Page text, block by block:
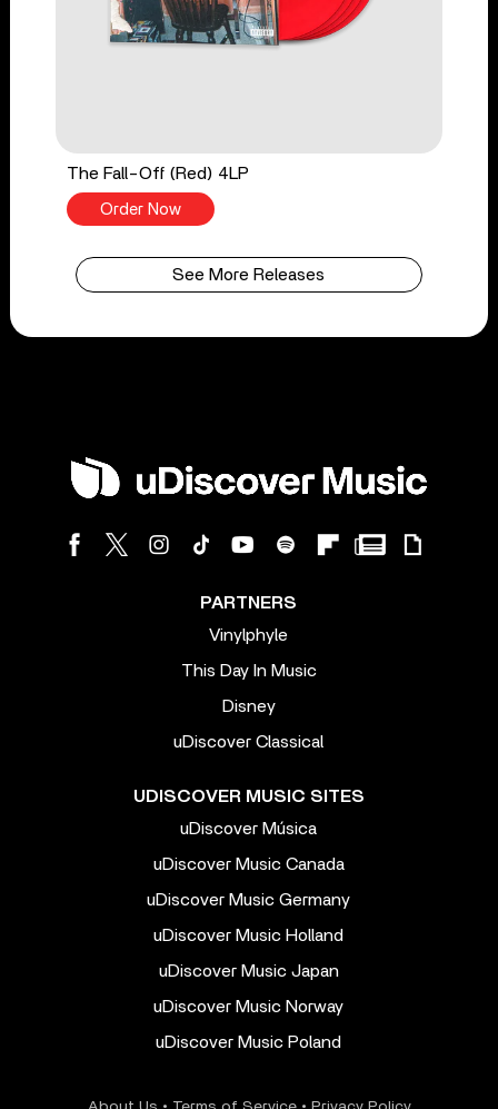
The Fall-Off (Red) 4LP
Order Now
See More Releases
PARTNERS
Vinylphyle
This Day In Music
Disney
uDiscover Classical
UDISCOVER MUSIC SITES
uDiscover Música
uDiscover Music Canada
uDiscover Music Germany
uDiscover Music Holland
uDiscover Music Japan
uDiscover Music Norway
uDiscover Music Poland